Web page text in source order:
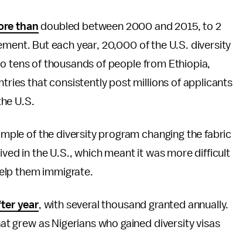
than doubled between 2000 and 2015, to 2
But each year, 20,000 of the U.S. diversity
tens of thousands of people from Ethiopia,
that consistently post millions of applicants
U.S.
of the diversity program changing the fabric
in the U.S., which meant it was more difficult
them immigrate.
year, with several thousand granted annually.
grew as Nigerians who gained diversity visas